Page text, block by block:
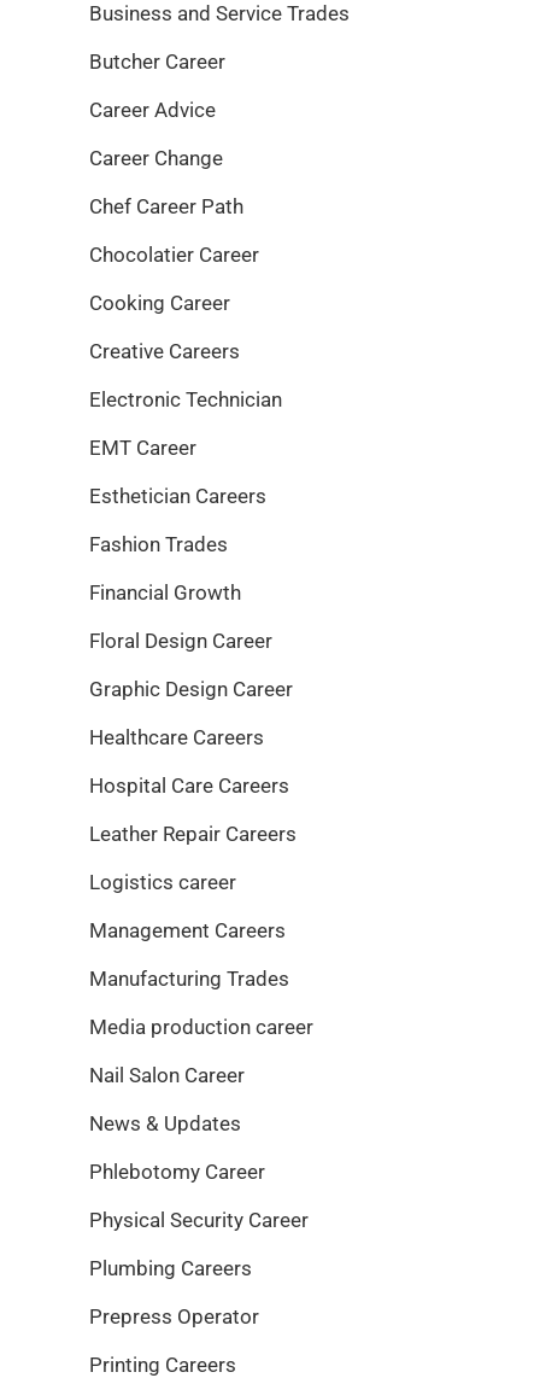
Business and Service Trades
Butcher Career
Career Advice
Career Change
Chef Career Path
Chocolatier Career
Cooking Career
Creative Careers
Electronic Technician
EMT Career
Esthetician Careers
Fashion Trades
Financial Growth
Floral Design Career
Graphic Design Career
Healthcare Careers
Hospital Care Careers
Leather Repair Careers
Logistics career
Management Careers
Manufacturing Trades
Media production career
Nail Salon Career
News & Updates
Phlebotomy Career
Physical Security Career
Plumbing Careers
Prepress Operator
Printing Careers